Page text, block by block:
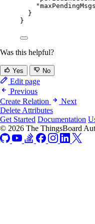
}
}
Was this helpful?
Yes No
Edit page
Previous
Create Relation
Next
Delete Attributes
Get Started Documentation
© 2026 The ThingsBoard